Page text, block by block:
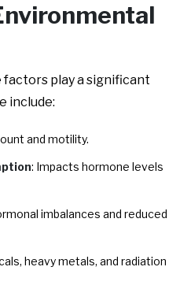
play a significant
include:
and motility.
: Impacts hormone levels
imbalances and reduced
heavy metals, and radiation